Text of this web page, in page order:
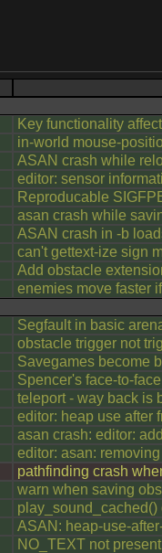
Key functionality
in-world mouse-
ASAN crash while
editor: sensor
Reproducable
asan crash while
ASAN crash in -b
can't gettext-ize sign
Add obstacle
enemies move faster
Segfault in basic
obstacle trigger not
Savegames become
Spencer's face-to-
teleport - way back is
editor: heap use after
asan crash: editor:
editor: asan:
pathfinding crash
warn when saving
play_sound_cached()
ASAN: heap-use-
NO_TEXT not